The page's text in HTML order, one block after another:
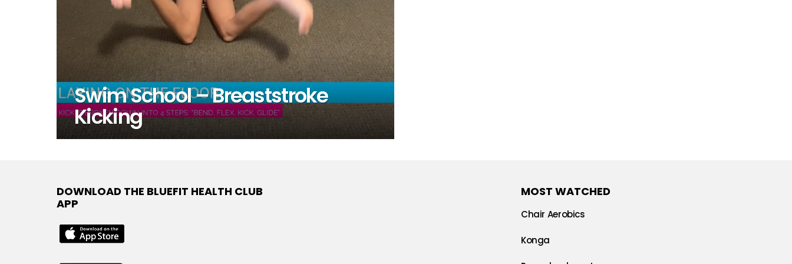
Swim School – Breaststroke
Kicking
DOWNLOAD THE BLUEFIT HEALTH CLUB
APP
MOST WATCHED
Chair Aerobics
Konga